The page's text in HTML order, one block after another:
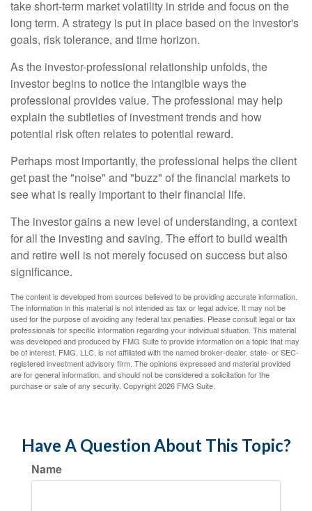
take short-term market volatility in stride and focus on the
long term. A strategy is put in place based on the investor's
goals, risk tolerance, and time horizon.
As the investor-professional relationship unfolds, the
investor begins to notice the intangible ways the
professional provides value. The professional may help
explain the subtleties of investment trends and how
potential risk often relates to potential reward.
Perhaps most importantly, the professional helps the client
get past the "noise" and "buzz" of the financial markets to
see what is really important to their financial life.
The investor gains a new level of understanding, a context
for all the investing and saving. The effort to build wealth
and retire well is not merely focused on success but also
significance.
The content is developed from sources believed to be providing accurate information.
The information in this material is not intended as tax or legal advice. It may not be
used for the purpose of avoiding any federal tax penalties. Please consult legal or tax
professionals for specific information regarding your individual situation. This material
was developed and produced by FMG Suite to provide information on a topic that may
be of interest. FMG, LLC, is not affiliated with the named broker-dealer, state- or SEC-
registered investment advisory firm. The opinions expressed and material provided
are for general information, and should not be considered a solicitation for the
purchase or sale of any security. Copyright2026 FMG Suite.
Have A Question About This Topic?
Name